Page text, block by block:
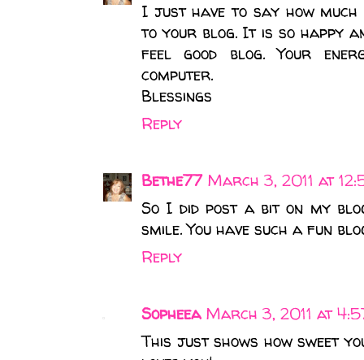
I just have to say how
to your blog. It is so happy
feel good blog. Your
computer.
Blessings
Reply
Bethe77 March 3, 2011 at
So I did post a bit on my
smile. You have such a fun
Reply
Sopheea March 3, 2011 at
This just shows how sweet